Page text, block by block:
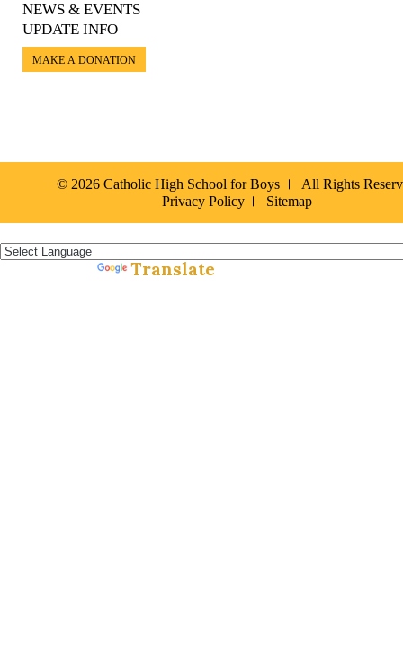
NEWS & EVENTS
UPDATE INFO
MAKE A DONATION
© 2026 Catholic High School for Boys
All Rights
Privacy Policy
Sitemap
Translate